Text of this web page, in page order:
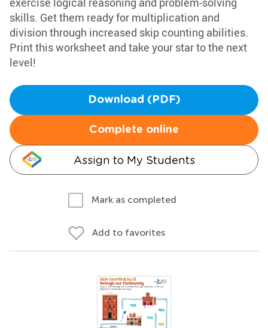
skills. Get them ready for multiplication and
division through increased skip counting abilities.
Print this worksheet and take your star to the next
level!
Download (PDF)
Complete online
Assign to My Students
Mark as completed
Add to favorites